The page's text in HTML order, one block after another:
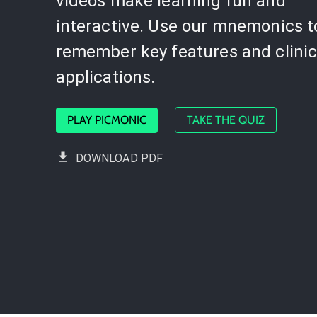
interactive. Use our mnemonics
remember key features and
applications.
PLAY PICMONIC TAKE THE QUIZ
DOWNLOAD PDF